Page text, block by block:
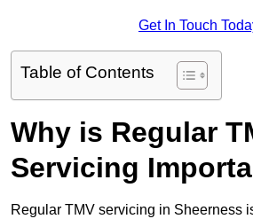
Get In Touch
Table of Contents
Why is Regular
Servicing
Regular TMV servicing in Sheerness